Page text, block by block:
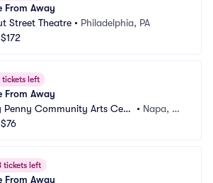
From Away
Street Theatre • Philadelphia, PA
$172
tickets left
From Away
Penny Community Arts Cent
• Napa, C
$76
tickets left
From Away